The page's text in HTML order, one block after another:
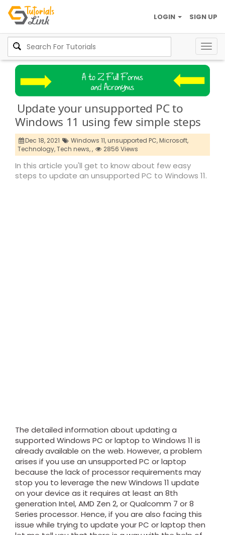
SIGN UP
LOGIN
Update your unsupported PC to
Windows 11 using few simple steps
Dec 18, 2021 Windows 11,unsupported PC,Microsoft,
Technology,Tech news,, 2856 Views
In this article you'll get to know about few easy
steps to update an unsupported PC to Windows 11.
The detailed information about updating a
supported Windows PC or laptop to Windows 11 is
already available on the web. However, a problem
arises if you use an unsupported PC or laptop
because the lack of processor requirements may
stop you to leverage the new Windows 11 update
on your device as it requires at least an 8th
generation Intel, AMD Zen 2, or Qualcomm 7 or 8
Series processor. Hence, if you are also facing this
issue while trying to update your PC or laptop then